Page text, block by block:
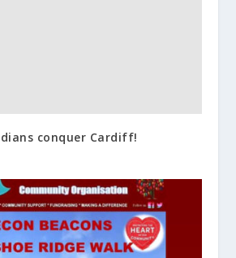
conquer Cardiff!